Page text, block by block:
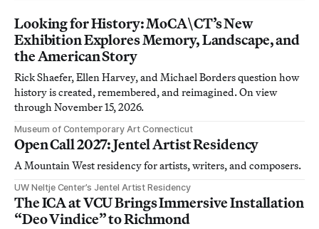
Looking for History: MoCA\CT’s New
Exhibition Explores Memory, Landscape, and
the American Story
Rick Shaefer, Ellen Harvey, and Michael Borders question how
history is created, remembered, and reimagined. On view
through November 15, 2026.
Museum of Contemporary Art Connecticut
Open Call 2027: Jentel Artist Residency
A Mountain West residency for artists, writers, and composers.
UW Neltje Center’s Jentel Artist Residency
The ICA at VCU Brings Immersive Installation
“Deo Vindice” to Richmond